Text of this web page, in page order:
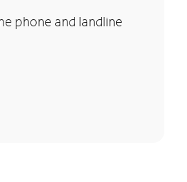
phone and landline